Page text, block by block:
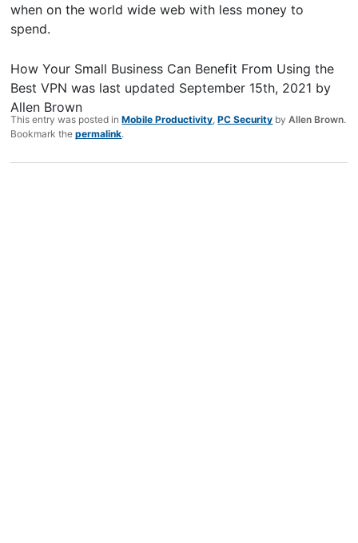
when on the world wide web with less money to
spend.
How Your Small Business Can Benefit From Using the
Best VPN was last updated September 15th, 2021 by
Allen Brown
This entry was posted inMobile Productivity,PC Security byAllen Brown.
Bookmark thepermalink.